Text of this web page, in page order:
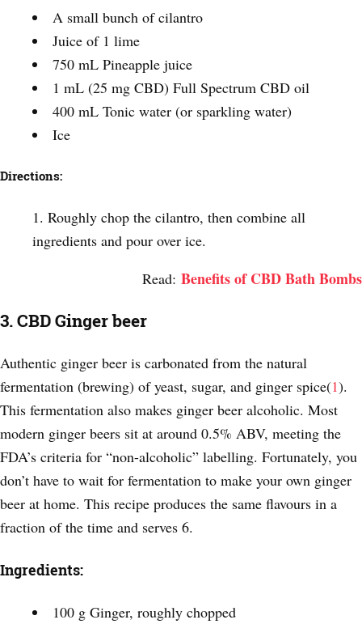
A small bunch of cilantro
Juice of 1 lime
750 mL Pineapple juice
1 mL (25 mg CBD) Full Spectrum CBD oil
400 mL Tonic water (or sparkling water)
Ice
Directions:
Roughly chop the cilantro, then combine all
ingredients and pour over ice.
Read: Benefits of CBD Bath Bombs
3. CBD Ginger beer
Authentic ginger beer is carbonated from the natural
fermentation (brewing) of yeast, sugar, and ginger spice(1).
This fermentation also makes ginger beer alcoholic. Most
modern ginger beers sit at around 0.5% ABV, meeting the
FDA’s criteria for “non-alcoholic” labelling. Fortunately, you
don’t have to wait for fermentation to make your own ginger
beer at home. This recipe produces the same flavours in a
fraction of the time and serves 6.
Ingredients:
100 g Ginger, roughly chopped